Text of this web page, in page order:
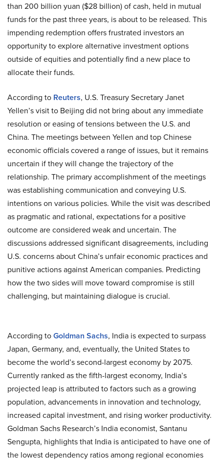
than 200 billion yuan ($28 billion) of cash, held in mutual
funds for the past three years, is about to be released. This
impending redemption offers frustrated investors an
opportunity to explore alternative investment options
outside of equities and potentially find a new place to
allocate their funds.
According to Reuters, U.S. Treasury Secretary Janet
Yellen’s visit to Beijing did not bring about any immediate
resolution or easing of tensions between the U.S. and
China. The meetings between Yellen and top Chinese
economic officials covered a range of issues, but it remains
uncertain if they will change the trajectory of the
relationship. The primary accomplishment of the meetings
was establishing communication and conveying U.S.
intentions on various policies. While the visit was described
as pragmatic and rational, expectations for a positive
outcome are considered weak and uncertain. The
discussions addressed significant disagreements, including
U.S. concerns about China’s unfair economic practices and
punitive actions against American companies. Predicting
how the two sides will move toward compromise is still
challenging, but maintaining dialogue is crucial.
According toGoldman Sachs, India is expected to surpass
Japan, Germany, and, eventually, the United States to
become the world’s second-largest economy by 2075.
Currently ranked as the fifth-largest economy, India’s
projected leap is attributed to factors such as a growing
population, advancements in innovation and technology,
increased capital investment, and rising worker productivity.
Goldman Sachs Research’s India economist, Santanu
Sengupta, highlights that India is anticipated to have one of
the lowest dependency ratios among regional economies